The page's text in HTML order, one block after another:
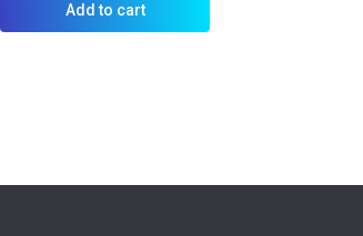
Add to cart